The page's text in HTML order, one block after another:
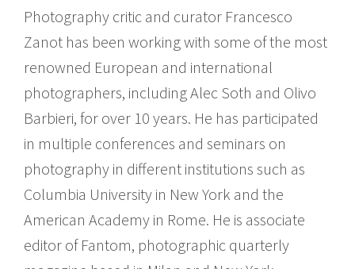
Photography critic and curator Francesco
Zanot has been working with some of the most
renowned European and international
photographers, including Alec Soth and Olivo
Barbieri, for over 10 years. He has participated
in multiple conferences and seminars on
photography in different institutions such as
Columbia University in New York and the
American Academy in Rome. He is associate
editor of Fantom, photographic quarterly